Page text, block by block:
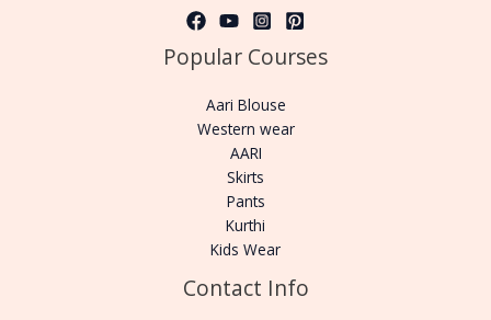
Popular Courses
Aari Blouse
Western wear
AARI
Skirts
Pants
Kurthi
Kids Wear
Contact Info